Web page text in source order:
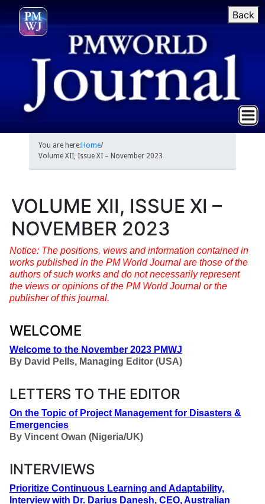
Back
You are here:Home/
Volume XII, Issue XI – November 2023
VOLUME XII, ISSUE XI –
NOVEMBER 2023
Notice: The positions, views and information contained in
works published in the PM World Journal are those of the
authors of such works and do not necessarily represent
the views or opinions of the PM World Journal or the
publisher of this journal.
WELCOME
Welcome to the November 2023 PMWJ
By David Pells, Managing Editor (USA)
LETTERS TO THE EDITOR
On the Topic of Project Management for Disasters &
Emergencies
By Vincent Owan (Nigeria/UK)
INTERVIEWS
Prioritize Continuous Learning and Adaptability,
Interview with Dr. Darius Danesh, CEO, Australian